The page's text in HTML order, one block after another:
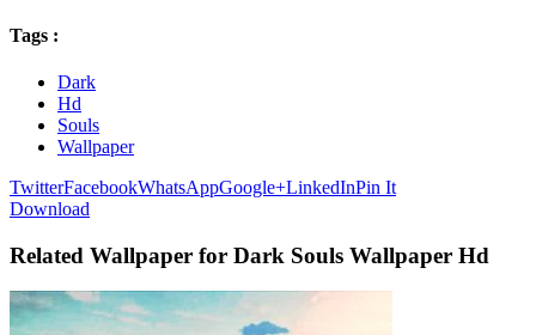
Tags :
Dark
Hd
Souls
Wallpaper
TwitterFacebookWhatsAppGoogle+LinkedInPin It
Download
Related Wallpaper for Dark Souls Wallpaper Hd